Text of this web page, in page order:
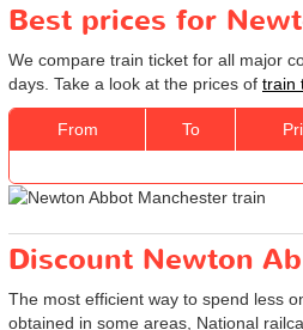
Best prices for
We compare train ticket for all major
days. Take a look at the prices of train
From To
Discount Newton
The most efficient way to spend less
obtained in some areas, National